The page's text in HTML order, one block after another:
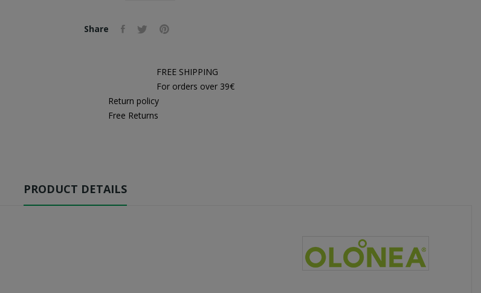
Share
FREE SHIPPING
For orders over 39€
Return policy
Free Returns
PRODUCT DETAILS